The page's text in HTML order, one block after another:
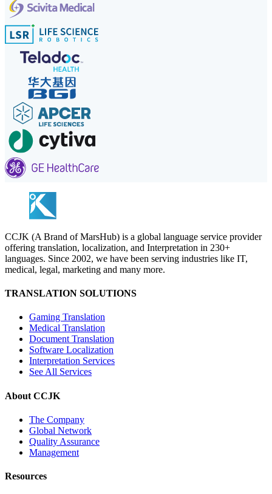
CCJK (A Brand of MarsHub) is a global language service provider
offering translation, localization, and Interpretation in 230+
languages. Since 2002, we have been serving industries like IT,
medical, legal, marketing and many more.
TRANSLATION SOLUTIONS
Gaming Translation
Medical Translation
Document Translation
Software Localization
Interpretation Services
See All Services
About CCJK
The Company
Global Network
Quality Assurance
Management
Resources